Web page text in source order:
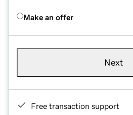
Make an offer
Next
Free transaction support